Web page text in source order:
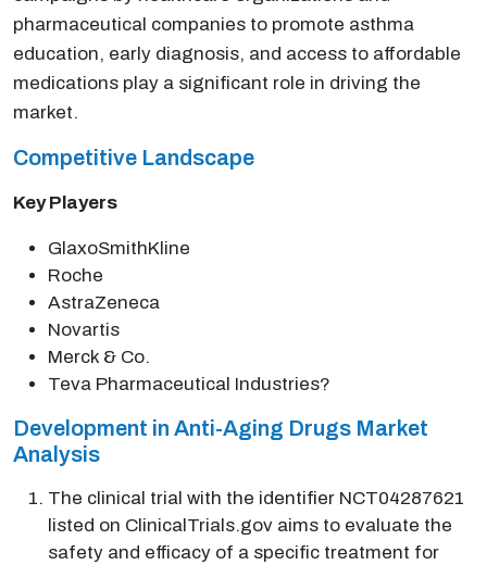
pharmaceutical companies to promote asthma
education, early diagnosis, and access to affordable
medications play a significant role in driving the
market.
Competitive Landscape
Key Players
GlaxoSmithKline
Roche
AstraZeneca
Novartis
Merck & Co.
Teva Pharmaceutical Industries?
Development in Anti-Aging Drugs Market
Analysis
The clinical trial with the identifier NCT04287621
listed on ClinicalTrials.gov aims to evaluate the
safety and efficacy of a specific treatment for